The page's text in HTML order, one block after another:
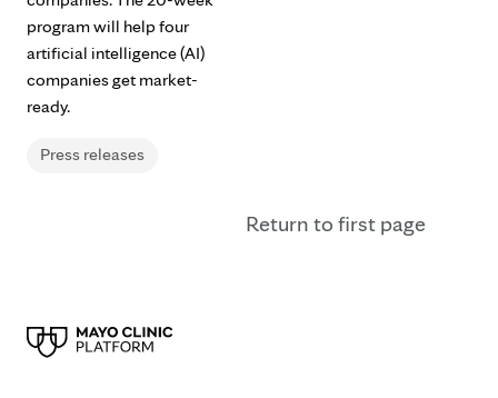
Press releases
program will help four
artificial intelligence (AI)
companies get market-
ready.
Return to first page